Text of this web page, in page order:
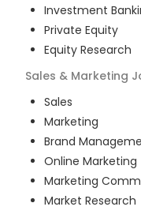
Investment
Private Equity
Equity Research
Sales & Marketing
Sales
Marketing
Brand
Online Marketing
Marketing
Market Research